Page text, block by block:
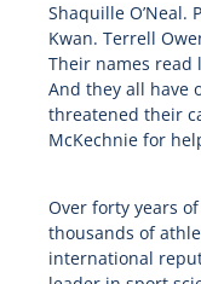
Shaquille O’Neal.
Kwan. Terrell
Their names read
And they all have
threatened their
McKechnie for
Over forty years
thousands of
international